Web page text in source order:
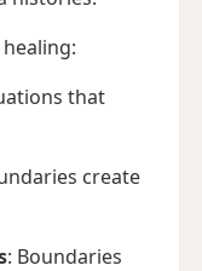
that
create
: Boundaries